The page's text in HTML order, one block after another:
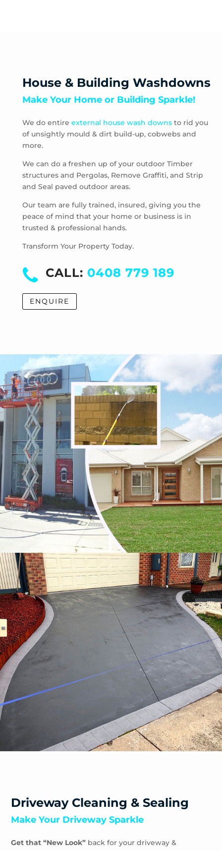
Keysborough
Kooyong
Lynbrook
Main Ridge
Malvern
Malvern East
McCrae
McKinnon
Mentone
Merricks
Merricks Beach
Moorabbin
Moorabbin Airport
Moorooduc
Mordialloc
Mount Waverley
Mulgrave
Murrumbeena
Narre Warren
Noble Park
Noble Park North
Notting Hill
Oakleigh
Oakleigh East
Oakleigh South
Officer
Ormond
Pakenham
Parkdale
Patterson Lakes
Portsea
Prahran
Red Hill
Red Hill South
Rosebud
Rye
Safety Beach
Sandhurst
Shoreham
Somerville
Sorrento
Tootgarook
Tuerong
Waterways
House & Building Washdowns
Make Your Home or Building Sparkle!
We do entire external house wash downsto rid you
of unsightly mould & dirt build-up, cobwebs and
more.
We can do a freshen up of your outdoor Timber
structures and Pergolas, Remove Graffiti, and Strip
and Seal paved outdoor areas.
Our team are fully trained, insured, giving you the
peace of mind that your home or business is in
trusted & professional hands.
Transform Your Property Today.
CALL: 0408 779 189
ENQUIRE
Driveway Cleaning & Sealing
Make Your Driveway Sparkle
Get that “New Look” back for your driveway &